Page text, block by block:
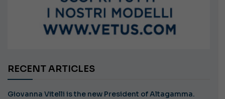
RECENT ARTICLES
Giovanna Vitelli is the new President of Altagamma.